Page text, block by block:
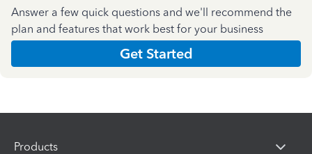
Answer a few quick questions and we'll recommend the
plan and features that work best for your business
Get Started
Products